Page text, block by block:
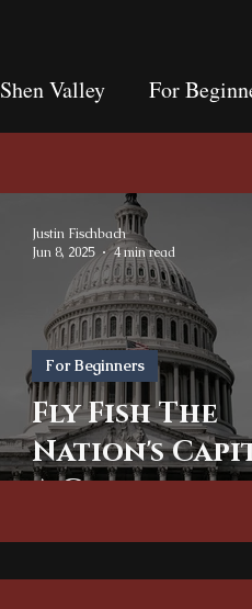
Shen Valley For
Fly Fish The
Nation's
A Guide for
For Beginners
Justin Fischbach
Jun 8, 2025
4 min read